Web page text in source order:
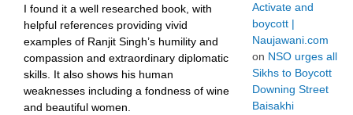
I found it a well researched book, with
helpful references providing vivid
examples of Ranjit Singh’s humility and
compassion and extraordinary diplomatic
skills. It also shows his human
weaknesses including a fondness of wine
and beautiful women.
Activate and
boycott |
Naujawani.com
on NSO urges all
Sikhs to Boycott
Downing Street
Baisakhi